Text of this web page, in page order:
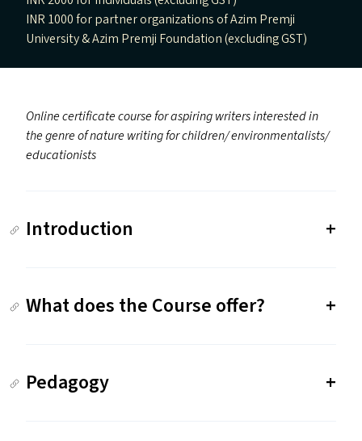
INR 1000 for partner organizations of Azim Premji
University & Azim Premji Foundation (excluding GST)
Online certificate course for aspiring writers interested in
the genre of nature writing for children/​ environmentalists/​
educationists
Introduction
What does the Course offer?
Pedagogy